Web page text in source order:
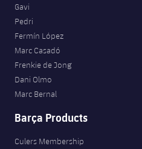
Gavi
Pedri
Fermín López
Marc Casadó
Frenkie de Jong
Dani Olmo
Marc Bernal
Barça Products
Culers Membership